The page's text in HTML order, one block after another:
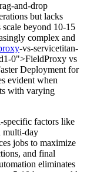
and-drop
but lacks
beyond 10-15
complex and
-vs-servicetitan-
0">FieldProxy vs
Deployment for
evident when
with varying
specific factors like
multi-day
jobs to maximize
and final
eliminates